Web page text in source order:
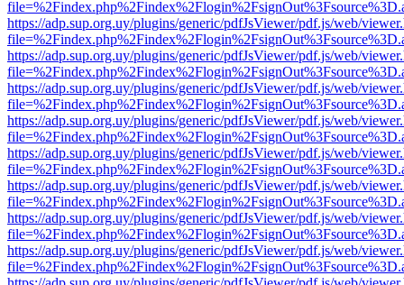
https://adp.sup.org.uy/plugins/generic/pdfJsViewer/pdf.js/web/
https://adp.sup.org.uy/plugins/generic/pdfJsViewer/pdf.js/web/
https://adp.sup.org.uy/plugins/generic/pdfJsViewer/pdf.js/web/
https://adp.sup.org.uy/plugins/generic/pdfJsViewer/pdf.js/web/
https://adp.sup.org.uy/plugins/generic/pdfJsViewer/pdf.js/web/
https://adp.sup.org.uy/plugins/generic/pdfJsViewer/pdf.js/web/
https://adp.sup.org.uy/plugins/generic/pdfJsViewer/pdf.js/web/
https://adp.sup.org.uy/plugins/generic/pdfJsViewer/pdf.js/web/